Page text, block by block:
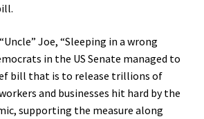
Joe, “Sleeping in a wrong
in the US Senate managed to
bill that is to release trillions of
and businesses hit hard by the
supporting the measure along